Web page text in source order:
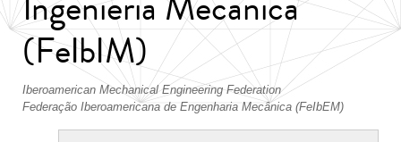
(FeIbIM)
Iberoamerican Mechanical Engineering Federation
Federação Iberoamericana de Engenharia Mecânica (FeIbEM)